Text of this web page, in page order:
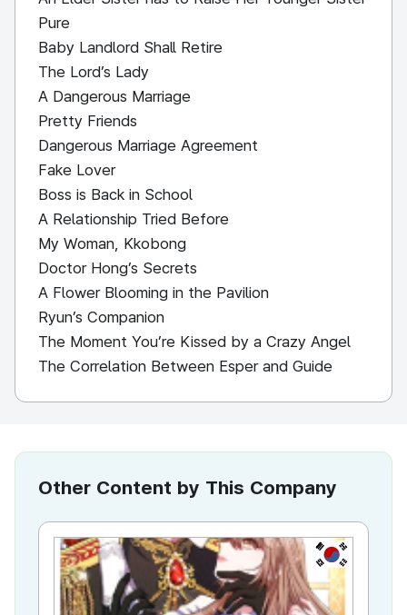
Pure
Baby Landlord Shall Retire
The Lord’s Lady
A Dangerous Marriage
Pretty Friends
Dangerous Marriage Agreement
Fake Lover
Boss is Back in School
A Relationship Tried Before
My Woman, Kkobong
Doctor Hong’s Secrets
A Flower Blooming in the Pavilion
Ryun’s Companion
The Moment You’re Kissed by a Crazy Angel
The Correlation Between Esper and Guide
Other Content by This Company
KR